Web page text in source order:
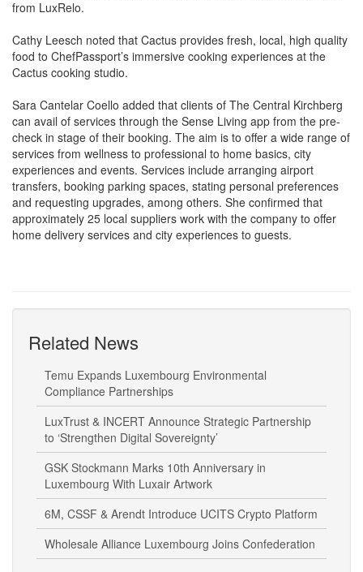
food to ChefPassport’s immersive cooking experiences at the
Cactus cooking studio.
can avail of services through the Sense Living app from the pre-
check in stage of their booking. The aim is to offer a wide range of
services from wellness to professional to home basics, city
experiences and events. Services include arranging airport
transfers, booking parking spaces, stating personal preferences
and requesting upgrades, among others. She confirmed that
approximately 25 local suppliers work with the company to offer
home delivery services and city experiences to guests.
Compliance Partnerships
LuxTrust & INCERT Announce Strategic Partnership
to ‘Strengthen Digital Sovereignty’
GSK Stockmann Marks 10th Anniversary in
Luxembourg With Luxair Artwork
6M, CSSF & Arendt Introduce UCITS Crypto Platform
Wholesale Alliance Luxembourg Joins Confederation